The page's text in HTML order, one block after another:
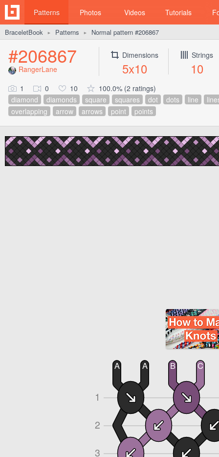
Patterns Photos Videos Tutorials
BraceletBook ► Patterns ► Normal pattern #206867
#206867
RangerLane
Dimensions
5x10
Strings
10
1 0 10
100.0% (2 ratings)
diamond
diamonds square squares dot dots line
overlapping
arrow arrows point points